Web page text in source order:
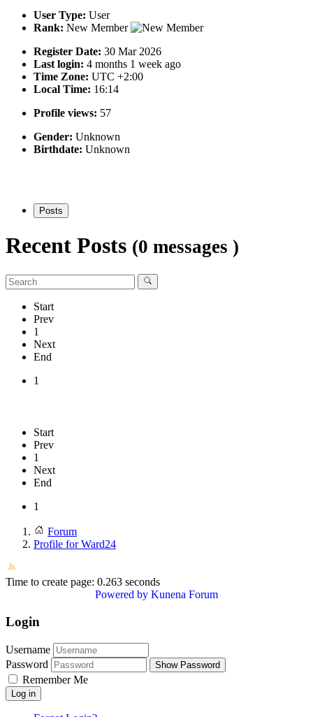
User Type: User
Rank: New Member
Register Date: 30 Mar 2026
Last login: 4 months 1 week ago
Time Zone: UTC +2:00
Local Time: 16:14
Profile views: 57
Gender: Unknown
Birthdate: Unknown
Posts
Recent Posts (0 messages )
Start
Prev
1
Next
End
1
Start
Prev
1
Next
End
1
Forum
Profile for Ward24
Time to create page: 0.263 seconds
Powered by Kunena Forum
Login
Username
Password
Show Password
Remember Me
Log in